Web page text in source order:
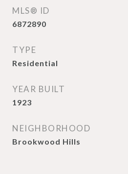
MLS® ID
6872890
TYPE
Residential
YEAR BUILT
1923
NEIGHBORHOOD
Brookwood Hills